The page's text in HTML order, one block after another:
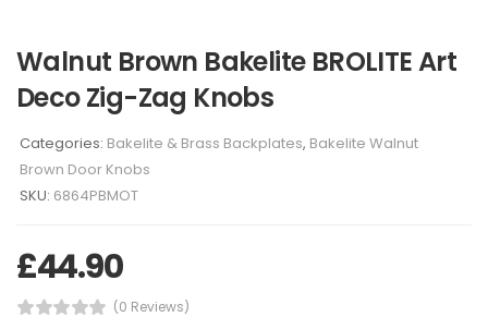
Walnut Brown Bakelite BROLITE Art
Deco Zig-Zag Knobs
Categories: Bakelite & Brass Backplates, Bakelite Walnut
Brown Door Knobs
SKU: 6864PBMOT
£44.90
(0 Reviews)